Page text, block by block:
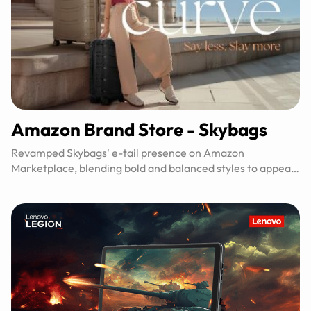
Amazon Brand Store - Skybags
Revamped Skybags' e-tail presence on Amazon
Marketplace, blending bold and balanced styles to appeal